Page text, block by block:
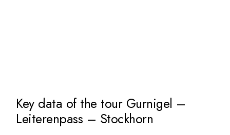
Key data of the tour Gurnigel –
Leiterenpass – Stockhorn